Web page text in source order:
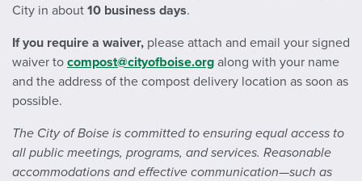
City in about 10 business days.
If you require a waiver, please attach and email your signed
waiver to compost@cityofboise.org along with your name
and the address of the compost delivery location as soon as
possible.
The City of Boise is committed to ensuring equal access to
all public meetings, programs, and services. Reasonable
accommodations and effective communication—such as